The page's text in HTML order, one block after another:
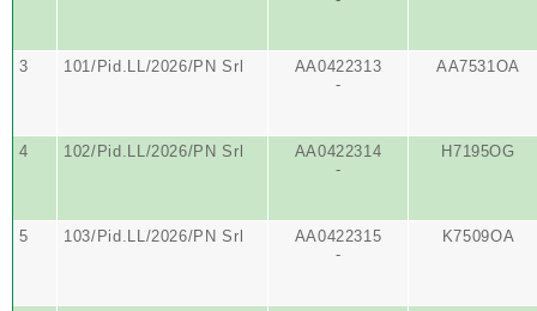
3 101/Pid.LL/2026/PN Srl
AA0422313
-
AA7531OA
4 102/Pid.LL/2026/PN Srl
AA0422314
-
H7195OG
5 103/Pid.LL/2026/PN Srl
AA0422315
-
K7509OA